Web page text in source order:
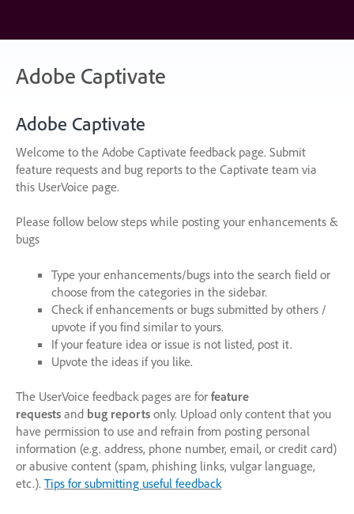
content
Adobe Captivate
Adobe Captivate
Welcome to the Adobe Captivate feedback page. Submit
feature requests and bug reports to the Captivate team via
this UserVoice page.
Please follow below steps while posting your enhancements &
bugs
Type your enhancements/bugs into the search field or
choose from the categories in the sidebar.
Check if enhancements or bugs submitted by others /
upvote if you find similar to yours.
If your feature idea or issue is not listed, post it.
Upvote the ideas if you like.
The UserVoice feedback pages are for feature
requests and bug reports only. Upload only content that you
have permission to use and refrain from posting personal
information (e.g. address, phone number, email, or credit card)
or abusive content (spam, phishing links, vulgar language,
etc.). Tips for submitting useful feedback